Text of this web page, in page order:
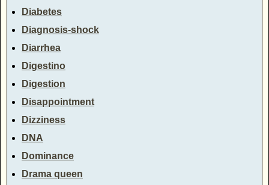
Diabetes
Diagnosis-shock
Diarrhea
Digestino
Digestion
Disappointment
Dizziness
DNA
Dominance
Drama queen